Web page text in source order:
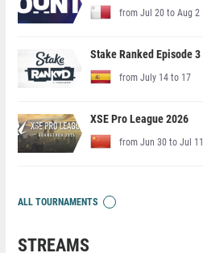
from Jul 20 to Aug 2
Stake Ranked Episode 3
from July 14 to 17
XSE Pro League 2026
from Jun 30 to Jul 11
ALL TOURNAMENTS
STREAMS